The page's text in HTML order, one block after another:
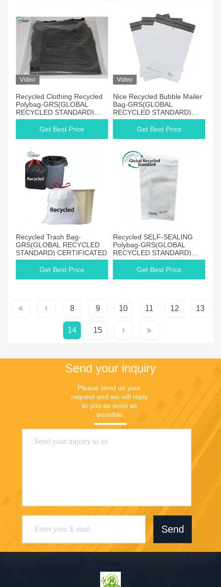
Video
Recycled Clothing Recycled
Polybag-GRS(GLOBAL
RECYCLED STANDARD)
CERTIFICATED
Get Best Price
Video
Nice Recycled Bubble Mailer
Bag-GRS(GLOBAL
RECYCLED STANDARD)
CERTIFICATED
Get Best Price
Recycled Trash Bag-
GRS(GLOBAL RECYCLED
STANDARD) CERTIFICATED
Get Best Price
Recycled SELF-SEALING
Polybag-GRS(GLOBAL
RECYCLED STANDARD)
CERTIFICATED
Get Best Price
8 9 10 11 12 13
14 15
Send your inquiry
Please send us your
request and we will reply
to you as soon as
possible.
Send